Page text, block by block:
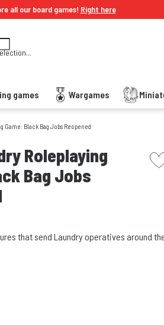
all our board games! Right here
games Wargames
Game: Black Bag Jobs Reopened
Roleplaying
Bag Jobs
that send Laundry operatives around